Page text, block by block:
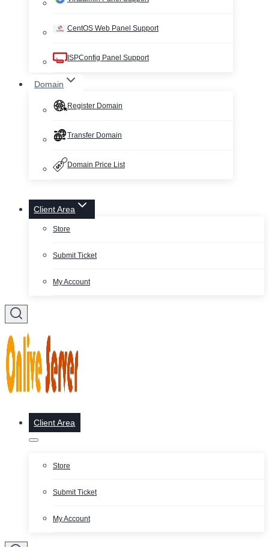
CentOS Web Panel Support
ISPConfig Panel Support
Domain
Register Domain
Transfer Domain
Domain Price List
Client Area
Store
Submit Ticket
My Account
Client Area
Store
Submit Ticket
My Account